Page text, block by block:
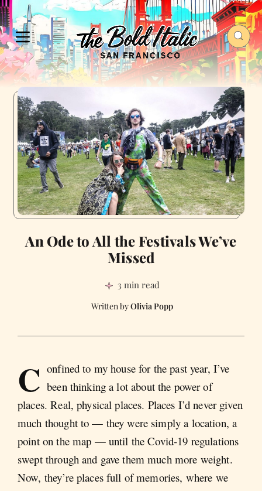
An Ode to All the Festivals We’ve
Missed
3 min read
Olivia Popp
C onfined to my house for the past year, I’ve
been thinking a lot about the power of
places. Real, physical places. Places I’d never given
much thought to — they were simply a location, a
point on the map — until the Covid-19 regulations
swept through and gave them much more weight.
Now, they’re places full of memories, where we